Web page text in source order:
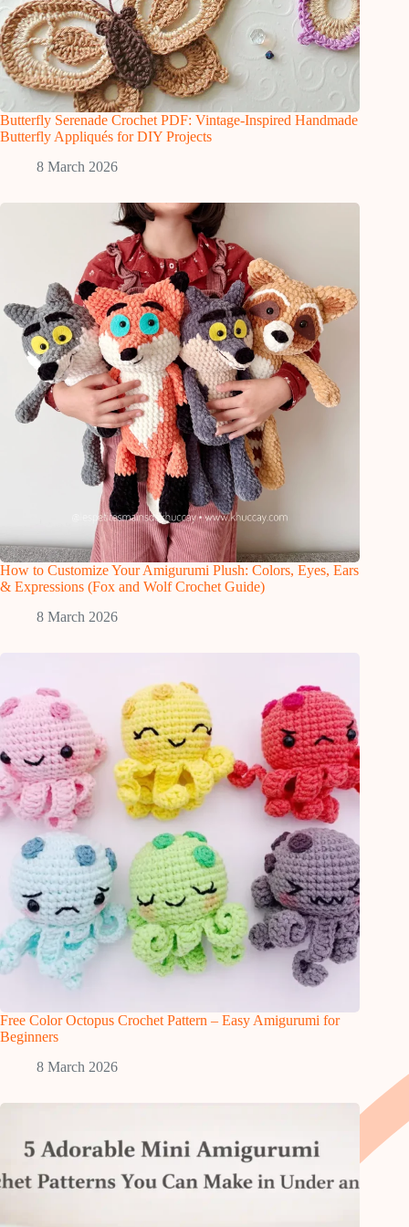
Butterfly Serenade Crochet PDF: Vintage-Inspired Handmade
Butterfly Appliqués for DIY Projects
8 March 2026
How to Customize Your Amigurumi Plush: Colors, Eyes, Ears
& Expressions (Fox and Wolf Crochet Guide)
8 March 2026
Free Color Octopus Crochet Pattern – Easy Amigurumi for
Beginners
8 March 2026